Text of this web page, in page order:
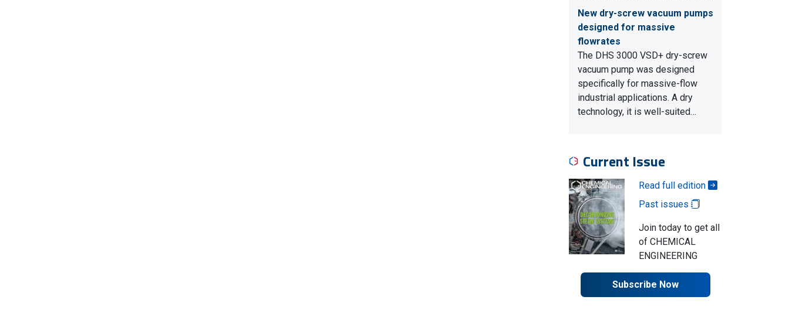
New dry-screw vacuum pumps
designed for massive
flowrates
The DHS 3000 VSD+ dry-screw
vacuum pump was designed
specifically for massive-flow
industrial applications. A dry
technology, it is well-suited…
Current Issue
Read full edition
Past issues
Join today to get all
of CHEMICAL
ENGINEERING
Subscribe Now